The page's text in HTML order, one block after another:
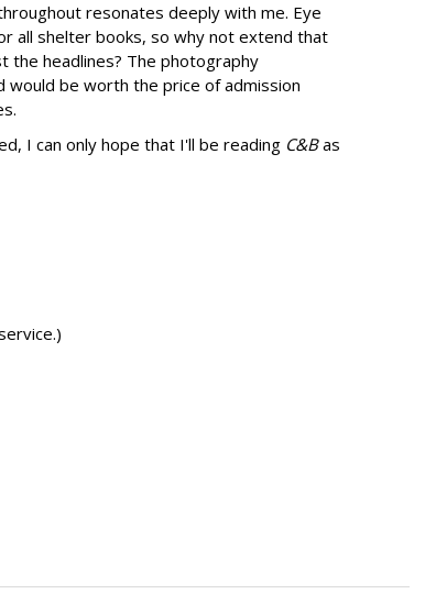
resonates deeply with me. Eye
all shelter books, so why not extend that
headlines? The photography
would be worth the price of admission
I can only hope that I'll be reading C&Bas